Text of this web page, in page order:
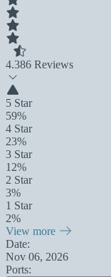
4.386 Reviews
5 Star
59%
4 Star
23%
3 Star
12%
2 Star
3%
1 Star
2%
View more
Date:
Nov 06, 2026
Ports: